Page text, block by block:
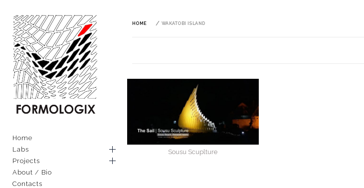
AND MATERIAL TECHNIQUES
THROUGH COMPUTATION
Primary
Menu
Home
Labs
Projects
About / Bio
Contacts
content
HOME WAKATOBI ISLAND
Sousu Scuplture